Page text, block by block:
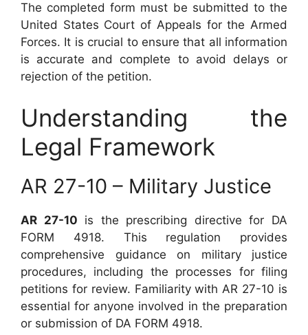
The completed form must be submitted to the
United States Court of Appeals for the Armed
Forces. It is crucial to ensure that all information
is accurate and complete to avoid delays or
rejection of the petition.
Understanding the
Legal Framework
AR 27-10 – Military Justice
AR 27-10 is the prescribing directive for DA
FORM 4918. This regulation provides
comprehensive guidance on military justice
procedures, including the processes for filing
petitions for review. Familiarity with AR 27-10 is
essential for anyone involved in the preparation
or submission of DA FORM 4918.